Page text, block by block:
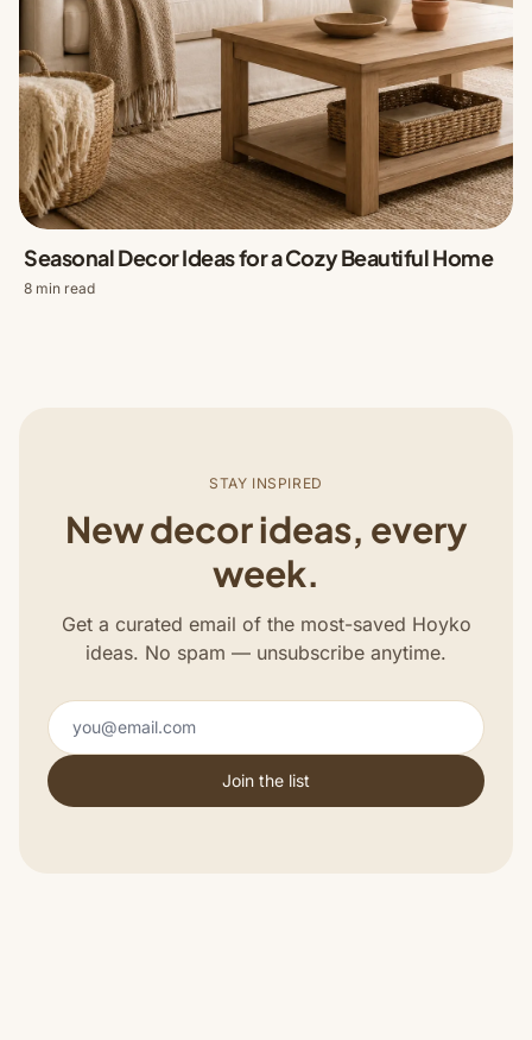
Seasonal Decor Ideas for a Cozy Beautiful Home
8 min read
STAY INSPIRED
New decor ideas, every
week.
Get a curated email of the most-saved Hoyko
ideas. No spam — unsubscribe anytime.
Join the list